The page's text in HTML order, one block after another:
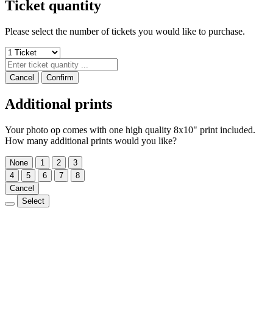
Ticket quantity
Please select the number of tickets you would like to purchase.
Cancel Confirm
Additional prints
Your photo op comes with one high quality 8x10" print included.
How many additional prints would you like?
None 1 2
3
4
5 6 7
8
Cancel
Select